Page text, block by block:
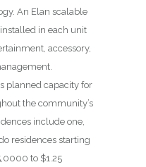
An Elan scalable
in each unit
accessory,
planned capacity for
the community’s
include one,
residences starting
to $1.25